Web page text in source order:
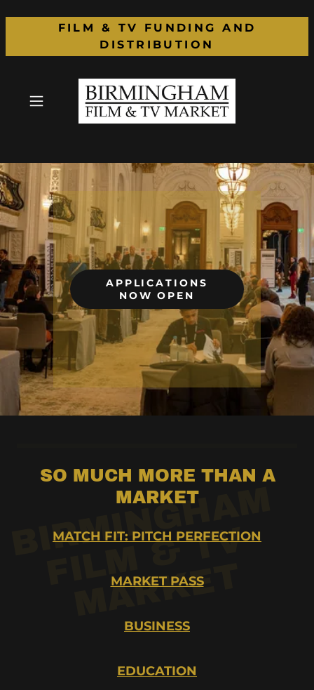
FILM & TV FUNDING AND
DISTRIBUTION
APPLICATIONS
NOW OPEN
BI
R
M
I
N
G
H
A
M
F
I
L
M
&
T
V
M
A
R
K
E
T
SO MUCH MORE THAN A
MARKET
MATCH FIT: PITCH PERFECTION
MARKET PASS
BUSINESS
EDUCATION